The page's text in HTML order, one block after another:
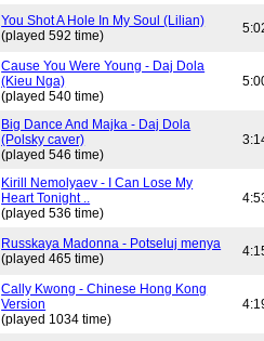
You Shot A Hole In My Soul (Lilian)
(played 592 time)
Cause You Were Young - Daj Dola
(Kieu Nga)
(played 540 time)
Big Dance And Majka - Daj Dola
(Polsky caver)
(played 546 time)
Kirill Nemolyaev - I Can Lose My
Heart Tonight ..
(played 536 time)
Russkaya Madonna - Potseluj menya
(played 465 time)
Cally Kwong - Chinese Hong Kong
Version
(played 1034 time)